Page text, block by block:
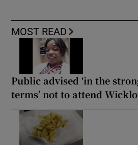
MOST READ
Public advised ‘in the
terms’ not to attend